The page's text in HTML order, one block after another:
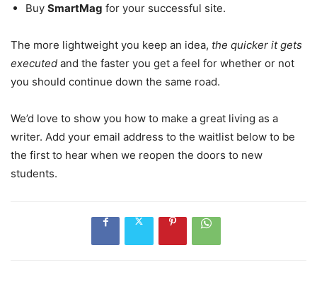
Buy SmartMag for your successful site.
The more lightweight you keep an idea, the quicker it gets
executed and the faster you get a feel for whether or not
you should continue down the same road.
We’d love to show you how to make a great living as a
writer. Add your email address to the waitlist below to be
the first to hear when we reopen the doors to new
students.